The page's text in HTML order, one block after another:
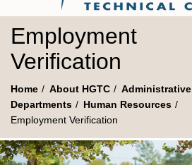
Employment
Verification
Home About HGTC
Administrative
Departments
Human Resources
Employment Verification